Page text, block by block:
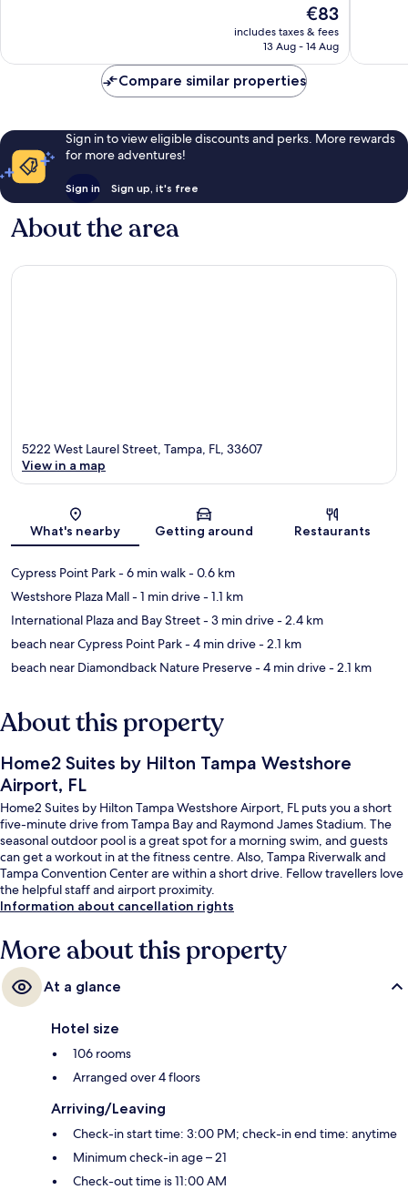
Drew
reviews
The
price
is
€83
includes taxes & fees
13 Aug - 14 Aug
Compare similar properties
Sign in to view eligible discounts and perks. More rewards
for more adventures!
Sign in Sign up, it's free
About the area
Map
5222 West Laurel Street, Tampa, FL, 33607
View in a map
What's nearby Getting around Restaurants
Cypress Point Park- 6 min walk- 0.6 km
Westshore Plaza Mall- 1 min drive- 1.1 km
International Plaza and Bay Street- 3 min drive- 2.4 km
beach near Cypress Point Park- 4 min drive- 2.1 km
beach near Diamondback Nature Preserve- 4 min drive- 2.1 km
About this property
Home2 Suites by Hilton Tampa Westshore
Airport, FL
Home2 Suites by Hilton Tampa Westshore Airport, FL puts you a short
five-minute drive from Tampa Bay and Raymond James Stadium. The
seasonal outdoor pool is a great spot for a morning swim, and guests
can get a workout in at the fitness centre. Also, Tampa Riverwalk and
Tampa Convention Center are within a short drive. Fellow travellers love
the helpful staff and airport proximity.
Information about cancellation rights
More about this property
At a glance
Hotel size
106 rooms
Arranged over 4 floors
Arriving/Leaving
Check-in start time: 3:00 PM; check-in end time: anytime
Minimum check-in age – 21
Check-out time is 11:00 AM